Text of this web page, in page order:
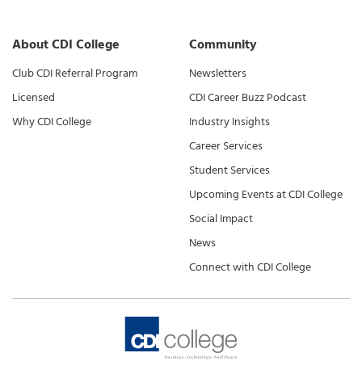
About CDI College
Club CDI Referral Program
Licensed
Why CDI College
Community
Newsletters
CDI Career Buzz Podcast
Industry Insights
Career Services
Student Services
Upcoming Events at CDI College
Social Impact
News
Connect with CDI College